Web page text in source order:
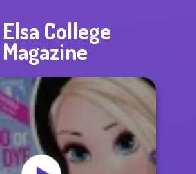
Elsa College
Magazine